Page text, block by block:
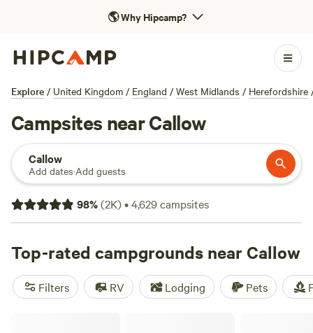
🌎Why Hipcamp?
Explore / United Kingdom / England / West Midlands / Herefordshire
Campsites near Callow
Callow
Add dates·Add guests
98%(2K)•4,629campsites
Top-rated campgrounds near Callow
Filters RV Lodging Pets